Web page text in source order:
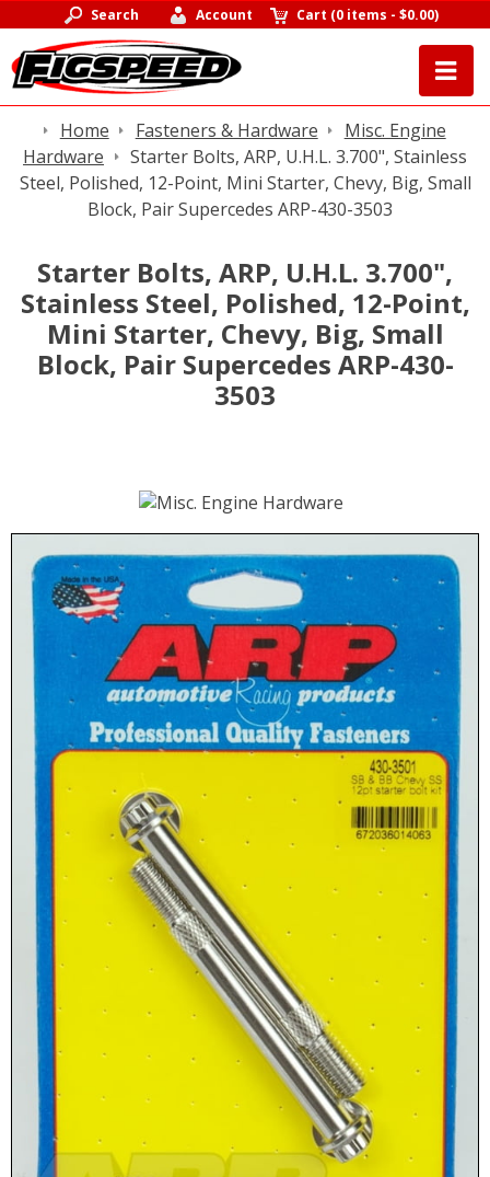
Search Account Cart (0 items -$0.00)
Home Fasteners & Hardware
Misc. Engine
Hardware
Starter Bolts, ARP, U.H.L. 3.700", Stainless
Steel, Polished, 12-Point, Mini Starter, Chevy, Big, Small
Block, Pair Supercedes ARP-430-3503
Starter Bolts, ARP, U.H.L. 3.700",
Stainless Steel, Polished, 12-Point,
Mini Starter, Chevy, Big, Small
Block, Pair Supercedes ARP-430-
3503